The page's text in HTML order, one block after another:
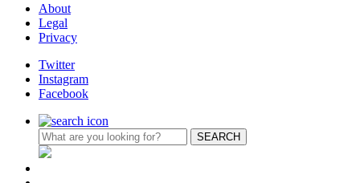
About
Legal
Privacy
Twitter
Instagram
Facebook